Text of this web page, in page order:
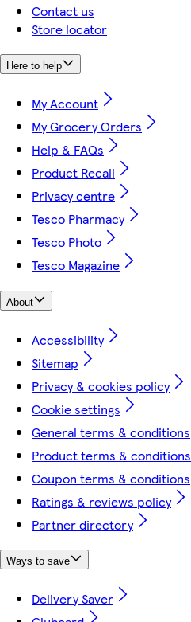
Contact us
Store locator
Here to help
My Account
My Grocery Orders
Help & FAQs
Product Recall
Privacy centre
Tesco Pharmacy
Tesco Photo
Tesco Magazine
About
Accessibility
Sitemap
Privacy & cookies policy
Cookie settings
General terms & conditions
Product terms & conditions
Coupon terms & conditions
Ratings & reviews policy
Partner directory
Ways to save
Delivery Saver